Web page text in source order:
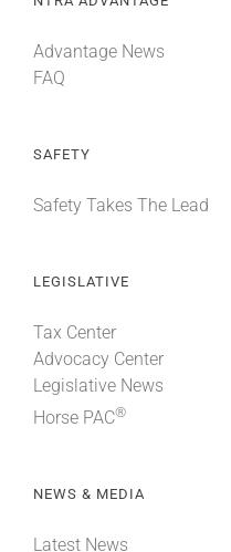
Advantage News
FAQ
SAFETY
Safety Takes The Lead
LEGISLATIVE
Tax Center
Advocacy Center
Legislative News
Horse PAC®
NEWS & MEDIA
Latest News